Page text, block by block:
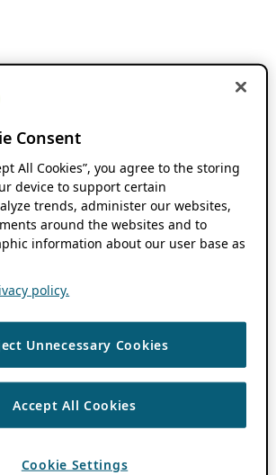
Consent
All Cookies”, you agree to the storing
device to support certain
trends, administer our websites,
around the websites and to
information about our user base as
policy.
Unnecessary Cookies
Accept All Cookies
Cookie Settings